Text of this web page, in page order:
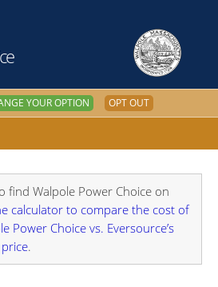
YOUR OPTION OPT OUT
find Walpole Power Choice on
calculator to compare the cost of
Power Choice vs. Eversource’s
.